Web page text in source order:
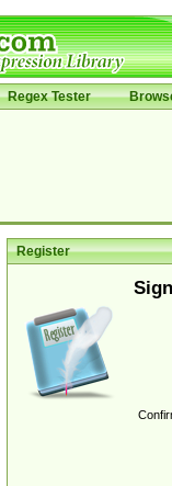
Regex Tester
Register